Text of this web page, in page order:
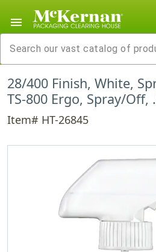
menu
28/400 Finish, White,
TS-800 Ergo, Spray/Off,
Item# HT-26845